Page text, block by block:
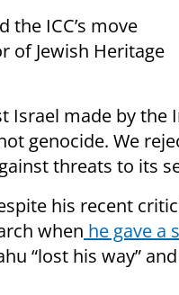
the ICC’s move
of Jewish Heritage
Israel made by the
genocide. We
threats to its
his recent
when he gave a
“lost his way”